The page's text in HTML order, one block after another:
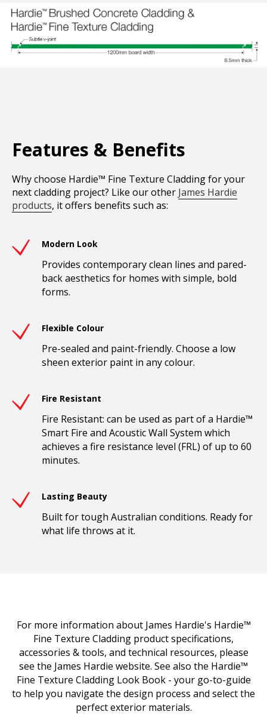
Features & Benefits
Why choose Hardie™ Fine Texture Cladding for your
next cladding project? Like our other James Hardie
products, it offers benefits such as:
Modern Look
Provides contemporary clean lines and pared-
back aesthetics for homes with simple, bold
forms.
Flexible Colour
Pre-sealed and paint-friendly. Choose a low
sheen exterior paint in any colour.
Fire Resistant
Fire Resistant: can be used as part of a Hardie™
Smart Fire and Acoustic Wall System which
achieves a fire resistance level (FRL) of up to 60
minutes.
Lasting Beauty
Built for tough Australian conditions. Ready for
what life throws at it.
For more information about James Hardie's Hardie™
Fine Texture Cladding product specifications,
accessories & tools, and technical resources, please
see the James Hardie website. See also the Hardie™
Fine Texture Cladding Look Book - your go-to-guide
to help you navigate the design process and select the
perfect exterior materials.